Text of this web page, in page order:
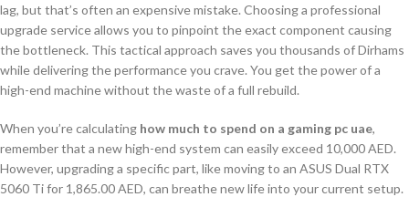
lag, but that’s often an expensive mistake. Choosing a professional
upgrade service allows you to pinpoint the exact component causing
the bottleneck. This tactical approach saves you thousands of Dirhams
while delivering the performance you crave. You get the power of a
high-end machine without the waste of a full rebuild.
When you’re calculating how much to spend on a gaming pc uae,
remember that a new high-end system can easily exceed 10,000 AED.
However, upgrading a specific part, like moving to an ASUS Dual RTX
5060 Ti for 1,865.00 AED, can breathe new life into your current setup.